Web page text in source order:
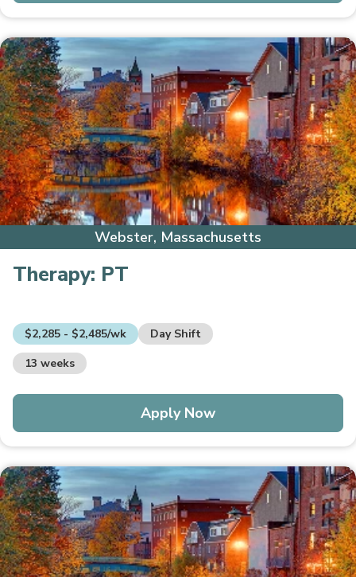
Webster, Massachusetts
Therapy: PT
$2,285 - $2,485/wk
Day Shift
13 weeks
Apply Now